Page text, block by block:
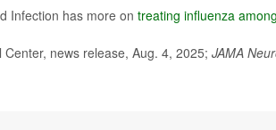
Infection has more on treating influenza
news release, Aug. 4, 2025; JAMA